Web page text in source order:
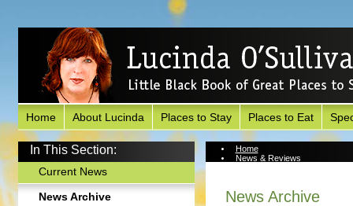
Home About Lucinda Places to Stay Places to Eat
In This Section:
Current News
News Archive
Home
News & Reviews
News Archive